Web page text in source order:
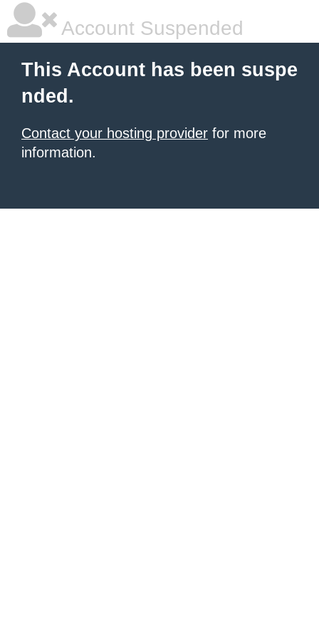
Account Suspended
This Account has been suspe
nded.
Contact your hosting provider for more
information.